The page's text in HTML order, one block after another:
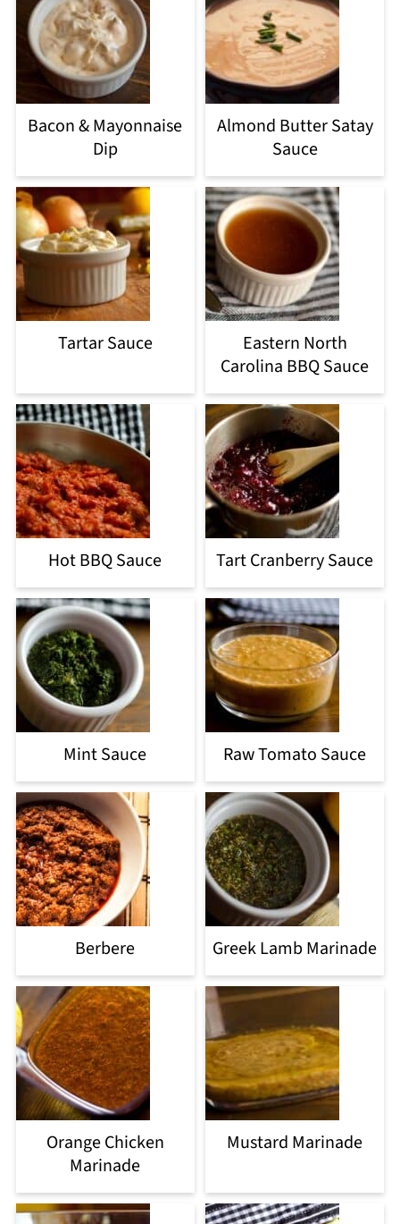
Bacon & Mayonnaise
Dip
Almond Butter Satay
Sauce
Tartar Sauce
Eastern North
Carolina BBQ Sauce
Hot BBQ Sauce Tart Cranberry Sauce
Mint Sauce Raw Tomato Sauce
Berbere Greek Lamb Marinade
Orange Chicken
Marinade
Mustard Marinade